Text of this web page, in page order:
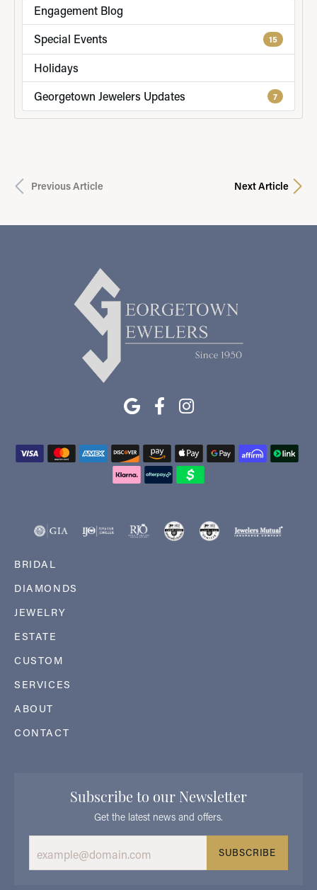
Engagement Blog
Special Events
15
Holidays
Georgetown Jewelers Updates
7
Previous Article Next Article
BRIDAL
DIAMONDS
JEWELRY
ESTATE
CUSTOM
SERVICES
ABOUT
CONTACT
Subscribe to our Newsletter
Get the latest news and offers.
SUBSCRIBE